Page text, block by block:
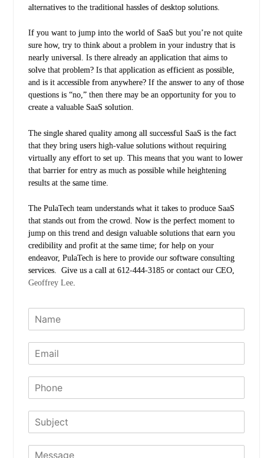
alternatives to the traditional hassles of desktop solutions.
If you want to jump into the world of SaaS but you’re not quite
sure how, try to think about a problem in your industry that is
nearly universal. Is there already an application that aims to
solve that problem? Is that application as efficient as possible,
and is it accessible from anywhere? If the answer to any of those
questions is “no,” then there may be an opportunity for you to
create a valuable SaaS solution.
The single shared quality among all successful SaaS is the fact
that they bring users high-value solutions without requiring
virtually any effort to set up. This means that you want to lower
that barrier for entry as much as possible while heightening
results at the same time.
The PulaTech team understands what it takes to produce SaaS
that stands out from the crowd. Now is the perfect moment to
jump on this trend and design valuable solutions that earn you
credibility and profit at the same time; for help on your
endeavor, PulaTech is here to provide our software consulting
services. Give us a call at 612-444-3185 or contact our CEO,
Geoffrey Lee